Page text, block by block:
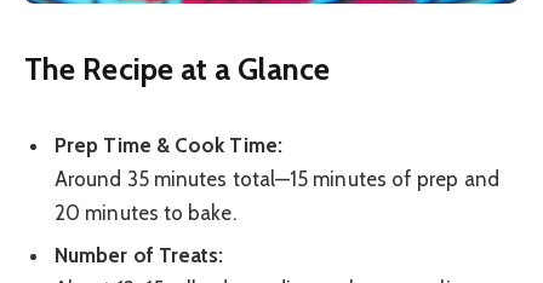
The Recipe at a Glance
Prep Time & Cook Time:
Around 35 minutes total—15 minutes of prep and
20 minutes to bake.
Number of Treats: